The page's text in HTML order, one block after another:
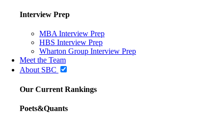
Interview Prep
MBA Interview Prep
HBS Interview Prep
Wharton Group Interview Prep
Meet the Team
About SBC
Our Current Rankings
Poets&Quants